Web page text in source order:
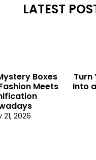
LATEST
Boxes
Meets
21, 2026
Turn
Into